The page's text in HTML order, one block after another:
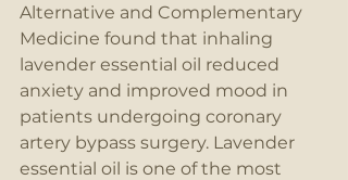
Alternative and Complementary
Medicine found that inhaling
lavender essential oil reduced
anxiety and improved mood in
patients undergoing coronary
artery bypass surgery. Lavender
essential oil is one of the most